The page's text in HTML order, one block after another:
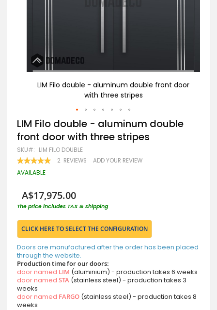
LIM Filo double - aluminum double front door
with three stripes
Skip
to
the
beginning
of
the
images
LIM Filo double - aluminum double
front door with three stripes
SKU LIM FILO DOUBLE
RATING:
100 100
2 REVIEWS ADD YOUR REVIEW
AVAILABLE
A$17,975.00
The price includes TAX & shipping
CLICK HERE TO SELECT THE CONFIGURATION
Doors are manufactured after the order has been placed
through the website.
Production time for our doors:
door named LIM (aluminium) - production takes 6 weeks
door named STA (stainless steel) - production takes 3
weeks
door named FARGO (stainless steel) - production takes 8
weeks